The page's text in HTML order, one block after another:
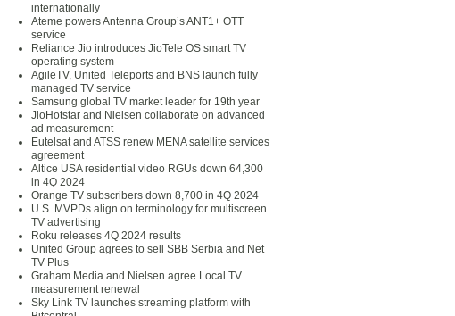
internationally
Ateme powers Antenna Group’s ANT1+ OTT
service
Reliance Jio introduces JioTele OS smart TV
operating system
AgileTV, United Teleports and BNS launch fully
managed TV service
Samsung global TV market leader for 19th year
JioHotstar and Nielsen collaborate on advanced
ad measurement
Eutelsat and ATSS renew MENA satellite services
agreement
Altice USA residential video RGUs down 64,300
in 4Q 2024
Orange TV subscribers down 8,700 in 4Q 2024
U.S. MVPDs align on terminology for multiscreen
TV advertising
Roku releases 4Q 2024 results
United Group agrees to sell SBB Serbia and Net
TV Plus
Graham Media and Nielsen agree Local TV
measurement renewal
Sky Link TV launches streaming platform with